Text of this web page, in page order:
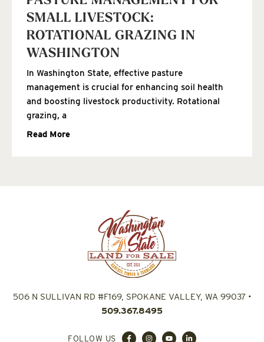
SMALL LIVESTOCK:
ROTATIONAL GRAZING IN
WASHINGTON
In Washington State, effective pasture
management is crucial for enhancing soil health
and boosting livestock productivity. Rotational
grazing, a
Read More
506 N SULLIVAN RD #F169, SPOKANE VALLEY, WA 99037•
509.367.8495
FOLLOW US